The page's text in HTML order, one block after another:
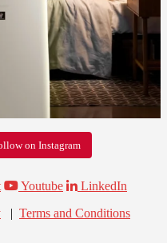
on Instagram
Youtube
LinkedIn
| Terms and Conditions